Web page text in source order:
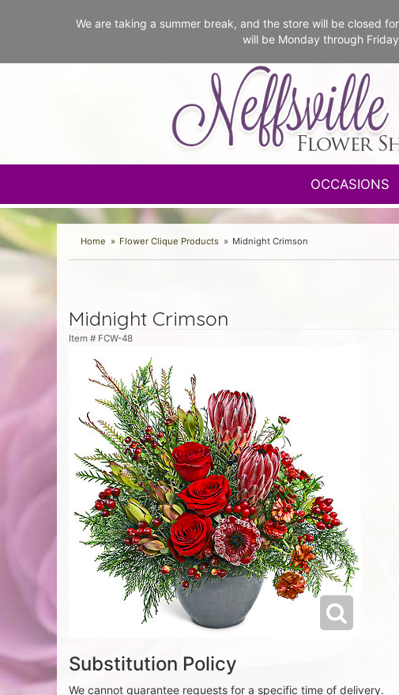
We are taking a summer break, and the store will be closed
will be Monday through
OCCASIONS
Home Flower Clique Products Midnight Crimson
Midnight Crimson
Item # FCW-48
Substitution Policy
We cannot guarantee requests for a specific time of delivery.